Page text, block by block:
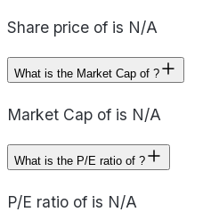
Share price of is N/A
What is the Market Cap of ?
Market Cap of is N/A
What is the P/E ratio of ?
P/E ratio of is N/A